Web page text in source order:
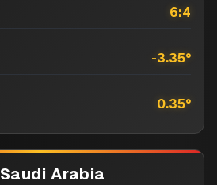
6:4
-3.35°
0.35°
Saudi Arabia